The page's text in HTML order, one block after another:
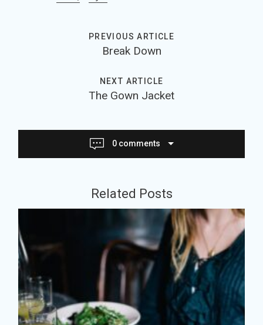
J
PREVIOUS ARTICLE
Break Down
NEXT ARTICLE
The Gown Jacket
0 comments
Related Posts